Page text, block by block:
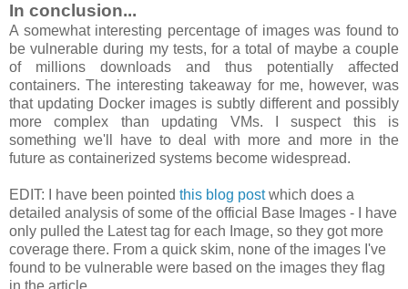
In conclusion...
A somewhat interesting percentage of images was found to
be vulnerable during my tests, for a total of maybe a couple
of millions downloads and thus potentially affected
containers. The interesting takeaway for me, however, was
that updating Docker images is subtly different and possibly
more complex than updating VMs. I suspect this is
something we'll have to deal with more and more in the
future as containerized systems become widespread.
EDIT: I have been pointed this blog postwhich does a
detailed analysis of some of the official Base Images - I have
only pulled the Latest tag for each Image, so they got more
coverage there. From a quick skim, none of the images I've
found to be vulnerable were based on the images they flag
in the article.